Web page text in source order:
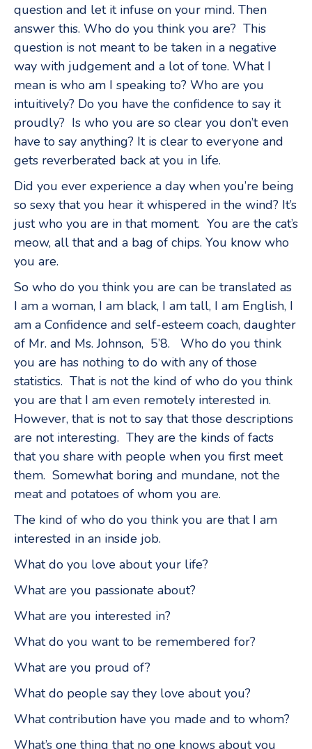
question and let it infuse on your mind. Then
answer this. Who do you think you are? This
question is not meant to be taken in a negative
way with judgement and a lot of tone. What I
mean is who am I speaking to? Who are you
intuitively? Do you have the confidence to say it
proudly? Is who you are so clear you don’t even
have to say anything? It is clear to everyone and
gets reverberated back at you in life.
Did you ever experience a day when you’re being
so sexy that you hear it whispered in the wind? It’s
just who you are in that moment. You are the cat’s
meow, all that and a bag of chips. You know who
you are.
So who do you think you are can be translated as
I am a woman, I am black, I am tall, I am English, I
am a Confidence and self-esteem coach, daughter
of Mr. and Ms. Johnson, 5’8. Who do you think
you are has nothing to do with any of those
statistics. That is not the kind of who do you think
you are that I am even remotely interested in.
However, that is not to say that those descriptions
are not interesting. They are the kinds of facts
that you share with people when you first meet
them. Somewhat boring and mundane, not the
meat and potatoes of whom you are.
The kind of who do you think you are that I am
interested in an inside job.
What do you love about your life?
What are you passionate about?
What are you interested in?
What do you want to be remembered for?
What are you proud of?
What do people say they love about you?
What contribution have you made and to whom?
What’s one thing that no one knows about you